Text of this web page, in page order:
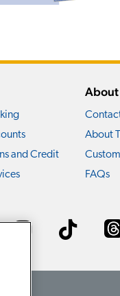
and Credit
About
About
FAQs